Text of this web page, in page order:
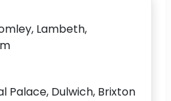
Lambeth,
Palace, Dulwich, Brixton